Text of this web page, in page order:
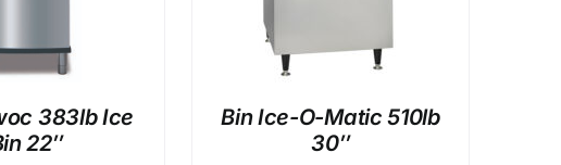
383lb Ice
22″
Bin Ice-O-Matic 510lb
30″